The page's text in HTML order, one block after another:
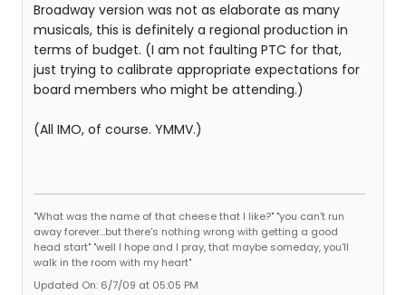
Broadway version was not as elaborate as many
musicals, this is definitely a regional production in
terms of budget. (I am not faulting PTC for that,
just trying to calibrate appropriate expectations for
board members who might be attending.)
(All IMO, of course. YMMV.)
"What was the name of that cheese that I like?" "you can't run
away forever...but there's nothing wrong with getting a good
head start" "well I hope and I pray, that maybe someday, you'll
walk in the room with my heart"
Updated On: 6/7/09 at 05:05 PM